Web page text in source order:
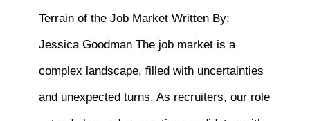
Terrain of the Job Market Written By:
Jessica Goodman The job market is a
complex landscape, filled with uncertainties
and unexpected turns. As recruiters, our role